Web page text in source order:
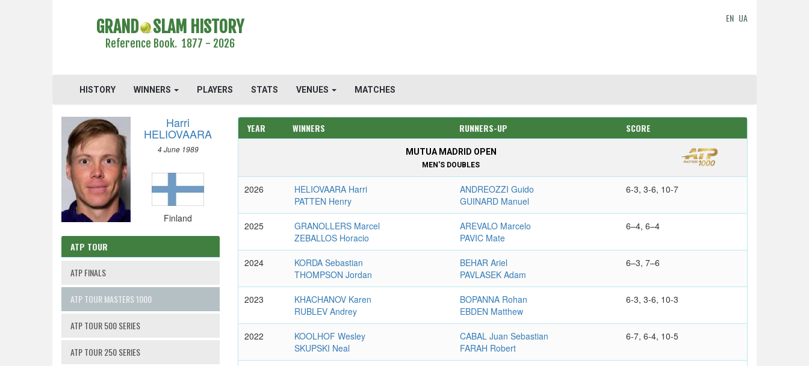
GRAND SLAM HISTORY
Reference Book. 1877 - 2026
EN UA
HISTORY WINNERS PLAYERS STATS VENUES MATCHES
Harri
HELIOVAARA
4 June 1989
Finland
ATP TOUR
ATP FINALS
ATP TOUR MASTERS 1000
ATP TOUR 500 SERIES
ATP TOUR 250 SERIES
YEAR WINNERS RUNNERS-UP SCORE
MUTUA MADRID OPEN
MEN'S DOUBLES
2026
HELIOVAARA Harri
PATTEN Henry
ANDREOZZI Guido
GUINARD Manuel
6-3, 3-6, 10-7
2025
GRANOLLERS Marcel
ZEBALLOS Horacio
AREVALO Marcelo
PAVIC Mate
6–4, 6–4
2024
KORDA Sebastian
THOMPSON Jordan
BEHAR Ariel
PAVLASEK Adam
6–3, 7–6
2023
KHACHANOV Karen
RUBLEV Andrey
BOPANNA Rohan
EBDEN Matthew
6-3, 3-6, 10-3
2022
KOOLHOF Wesley
SKUPSKI Neal
CABAL Juan Sebastian
FARAH Robert
6-7, 6-4, 10-5